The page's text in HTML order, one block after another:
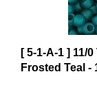
[ 5-1-A-1 ] 11/
Frosted Teal -